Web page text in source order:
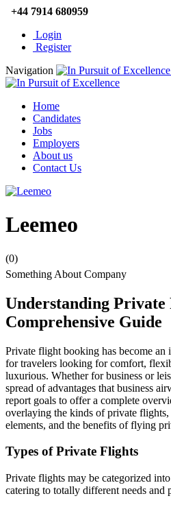
+44 7914 680959
Login
Register
Navigation
Home
Candidates
Jobs
Employers
About us
Contact Us
Leemeo
(0)
Something About Company
Understanding
Comprehensive Guide
Private flight booking has become an
for travelers looking for comfort,
luxurious. Whether for business or
spread of advantages that business
report goals to offer a complete
overlaying the kinds of private
elements, and the benefits of flying
Types of Private Flights
Private flights may be categorized
catering to totally different needs and